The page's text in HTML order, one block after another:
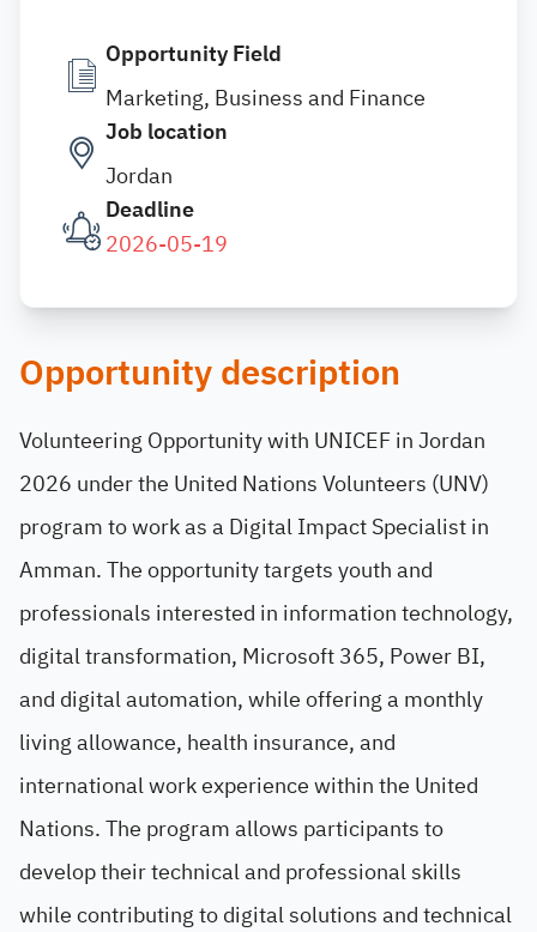
Opportunity Field
Marketing, Business and Finance
Job location
Jordan
Deadline
2026-05-19
Opportunity description
Volunteering Opportunity with UNICEF in Jordan
2026 under the United Nations Volunteers (UNV)
program to work as a Digital Impact Specialist in
Amman. The opportunity targets youth and
professionals interested in information technology,
digital transformation, Microsoft 365, Power BI,
and digital automation, while offering a monthly
living allowance, health insurance, and
international work experience within the United
Nations. The program allows participants to
develop their technical and professional skills
while contributing to digital solutions and technical